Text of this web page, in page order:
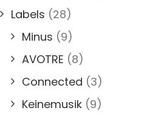
Labels (28)
Minus (9)
AVOTRE (8)
Connected (3)
Keinemusik (9)